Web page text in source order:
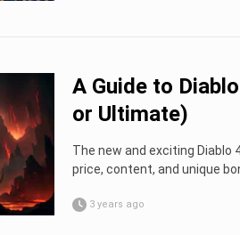
A Guide to
or Ultimate)
The new and exciting Diablo
price, content, and unique
3 years ago